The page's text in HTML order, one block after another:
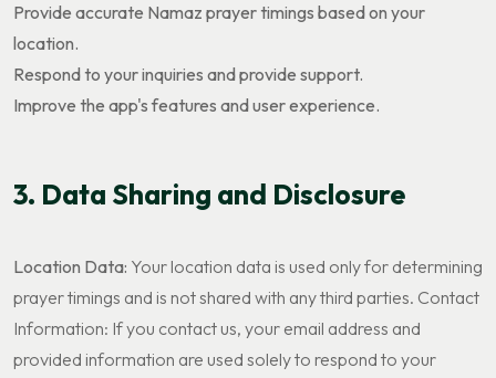
Provide accurate Namaz prayer timings based on your
location.
Respond to your inquiries and provide support.
Improve the app's features and user experience.
3. Data Sharing and Disclosure
Location Data: Your location data is used only for determining
prayer timings and is not shared with any third parties. Contact
Information: If you contact us, your email address and
provided information are used solely to respond to your